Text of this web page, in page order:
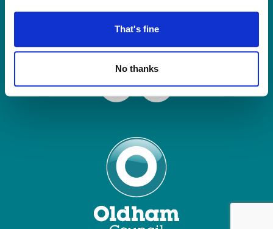
That's fine
No thanks
Contact Us
Connect with us
FacebookInstagram